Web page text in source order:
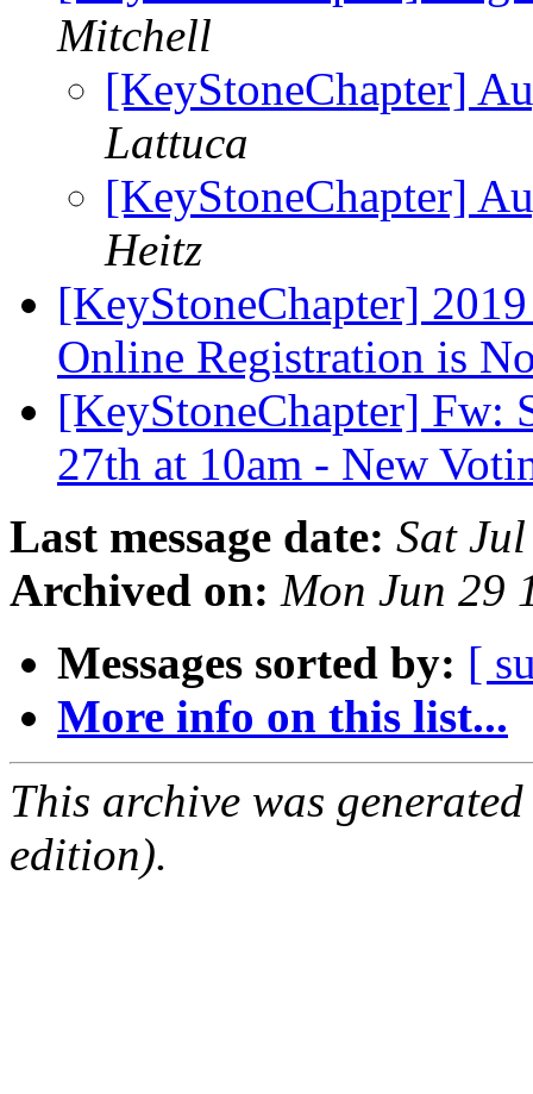
Mitchell
[KeyStoneChapter]
Lattuca
[KeyStoneChapter]
Heitz
[KeyStoneChapter]
Online Registration is
[KeyStoneChapter] Fw:
27th at 10am - New
Last message date: Sat
Archived on: Mon Jun 29
Messages sorted by: [
More info on this list...
This archive was
edition).